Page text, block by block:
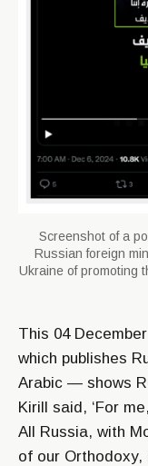
Screenshot of a
Russian foreign
Ukraine of promoting
This 04
which publishes
Arabic — shows
Kirill said, ‘For
All Russia, with
of our Orthodoxy,